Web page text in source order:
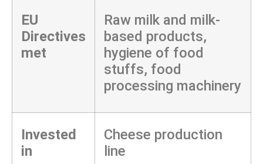
EU
Directives
met
Raw milk and milk-
based products,
hygiene of food
stuffs, food
processing machinery
Invested
in
Cheese production
line